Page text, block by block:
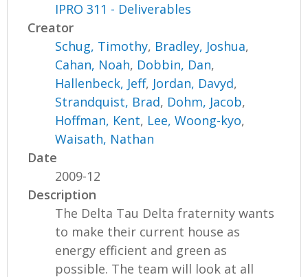
IPRO 311 - Deliverables
Creator
Schug, Timothy, Bradley, Joshua,
Cahan, Noah, Dobbin, Dan,
Hallenbeck, Jeff, Jordan, Davyd,
Strandquist, Brad, Dohm, Jacob,
Hoffman, Kent, Lee, Woong-kyo,
Waisath, Nathan
Date
2009-12
Description
The Delta Tau Delta fraternity wants
to make their current house as
energy efficient and green as
possible. The team will look at all